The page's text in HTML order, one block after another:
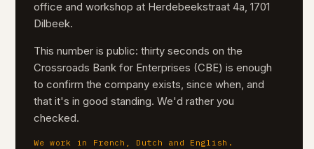
office and workshop at Herdebeekstraat 4a, 1701
Dilbeek.
This number is public: thirty seconds on the
Crossroads Bank for Enterprises (CBE) is enough
to confirm the company exists, since when, and
that it's in good standing. We'd rather you
checked.
We work in French, Dutch and English.